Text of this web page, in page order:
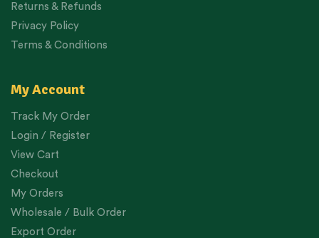
Returns & Refunds
Privacy Policy
Terms & Conditions
My Account
Track My Order
Login / Register
View Cart
Checkout
My Orders
Wholesale / Bulk Order
Export Order